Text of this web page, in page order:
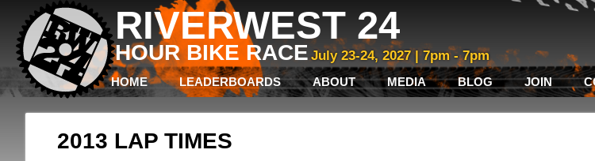
RIVERWEST 24
HOUR BIKE RACE July 23-24, 2027 | 7pm - 7pm
HOME LEADERBOARDS ABOUT MEDIA BLOG JOIN
2013 LAP TIMES